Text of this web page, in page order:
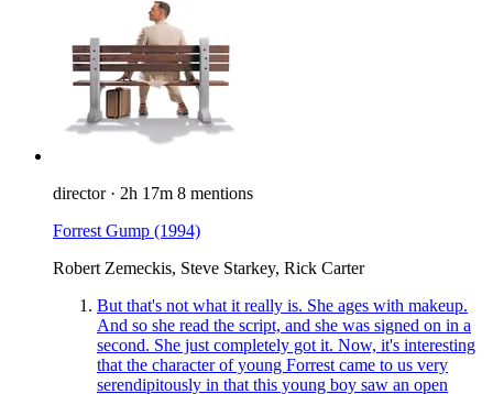
director · 2h 17m 8 mentions
Forrest Gump (1994)
Robert Zemeckis, Steve Starkey, Rick Carter
But that's not what it really is. She ages with makeup.
And so she read the script, and she was signed on in a
second. She just completely got it. Now, it's interesting
that the character of young Forrest came to us very
serendipitously in that this young boy saw an open